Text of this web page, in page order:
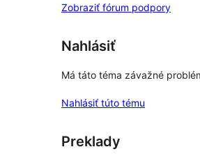
Zobraziť fórum podpory
Nahlásiť
Má táto téma závažné
Nahlásiť túto tému
Preklady